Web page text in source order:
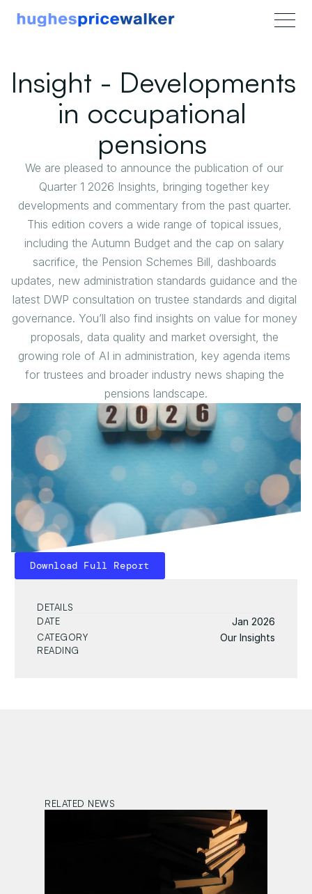
Insight - Developments
in occupational
pensions
We are pleased to announce the publication of our
Quarter 1 2026 Insights, bringing together key
developments and commentary from the past quarter.
This edition covers a wide range of topical issues,
including the Autumn Budget and the cap on salary
sacrifice, the Pension Schemes Bill, dashboards
updates, new administration standards guidance and the
latest DWP consultation on trustee standards and digital
governance. You’ll also find insights on value for money
proposals, data quality and market oversight, the
growing role of AI in administration, key agenda items
for trustees and broader industry news shaping the
pensions landscape.
DETAILS
DATE
Jan 2026
CATEGORY Our Insights
READING
Download Full Report
Download Full Report
RELATED NEWS